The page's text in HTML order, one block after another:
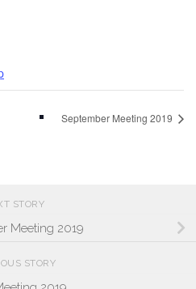
September Meeting 2019
STORY
Meeting 2019
STORY